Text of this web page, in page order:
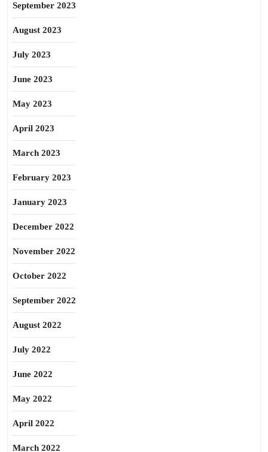
September 2023
August 2023
July 2023
June 2023
May 2023
April 2023
March 2023
February 2023
January 2023
December 2022
November 2022
October 2022
September 2022
August 2022
July 2022
June 2022
May 2022
April 2022
March 2022